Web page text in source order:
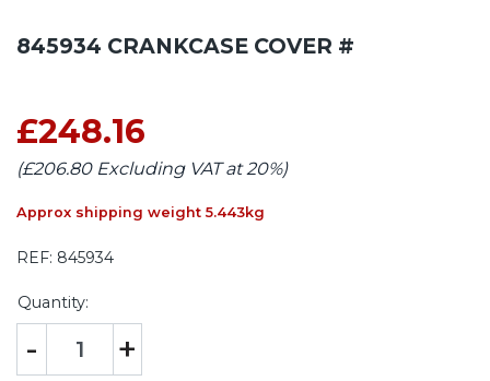
845934 CRANKCASE COVER #
£248.16
(£206.80 Excluding VAT at 20%)
Approx shipping weight 5.443kg
REF: 845934
Quantity:
- +